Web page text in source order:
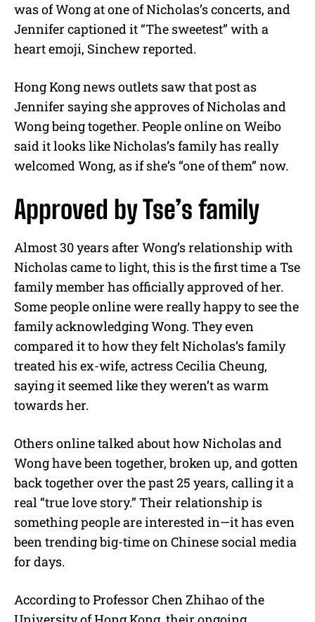
was of Wong at one of Nicholas’s concerts, and
Jennifer captioned it “The sweetest” with a
heart emoji, Sinchew reported.
Hong Kong news outlets saw that post as
Jennifer saying she approves of Nicholas and
Wong being together. People online on Weibo
said it looks like Nicholas’s family has really
welcomed Wong, as if she’s “one of them” now.
Approved by Tse’s family
Almost 30 years after Wong’s relationship with
Nicholas came to light, this is the first time a Tse
family member has officially approved of her.
Some people online were really happy to see the
family acknowledging Wong. They even
compared it to how they felt Nicholas’s family
treated his ex-wife, actress Cecilia Cheung,
saying it seemed like they weren’t as warm
towards her.
Others online talked about how Nicholas and
Wong have been together, broken up, and gotten
back together over the past 25 years, calling it a
real “true love story.” Their relationship is
something people are interested in—it has even
been trending big-time on Chinese social media
for days.
Accordingto Professor Chen Zhihao of the